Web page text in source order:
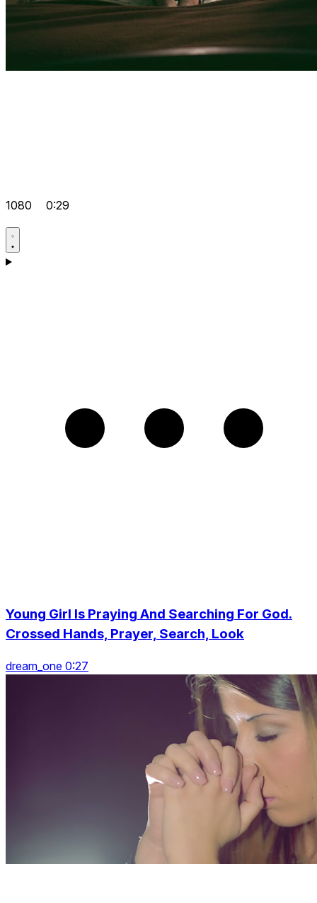
1080 0:29
Young Girl Is Praying And Searching For God.
Crossed Hands, Prayer, Search, Look
dream_one 0:27